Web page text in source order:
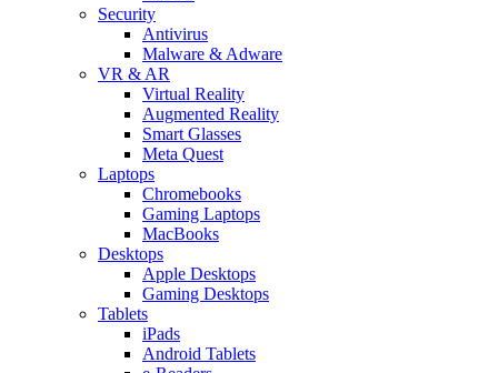
Security
Antivirus
Malware & Adware
VR & AR
Virtual Reality
Augmented Reality
Smart Glasses
Meta Quest
Laptops
Chromebooks
Gaming Laptops
MacBooks
Desktops
Apple Desktops
Gaming Desktops
Tablets
iPads
Android Tablets